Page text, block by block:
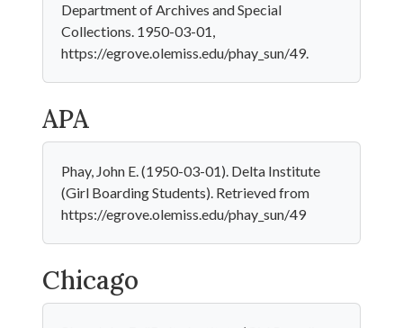
Department of Archives and Special
Collections. 1950-03-01,
https://egrove.olemiss.edu/phay_sun/49.
APA
Phay, John E. (1950-03-01). Delta Institute
(Girl Boarding Students). Retrieved from
https://egrove.olemiss.edu/phay_sun/49
Chicago